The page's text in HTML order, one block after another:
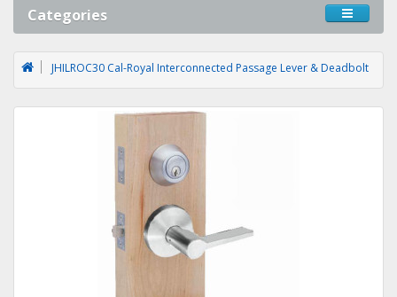
Categories
JHILROC30 Cal-Royal Interconnected Passage Lever & Deadbolt